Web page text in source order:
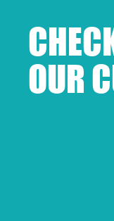
OUR